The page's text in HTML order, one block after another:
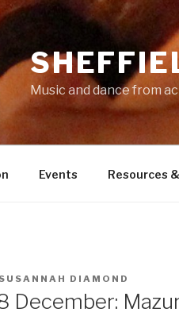
Music and dance from
Events Resources
SUSANNAH DIAMOND
December: